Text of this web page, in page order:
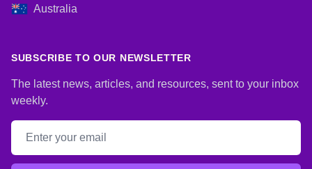
Australia
SUBSCRIBE TO OUR NEWSLETTER
The latest news, articles, and resources, sent to your inbox
weekly.
Email address